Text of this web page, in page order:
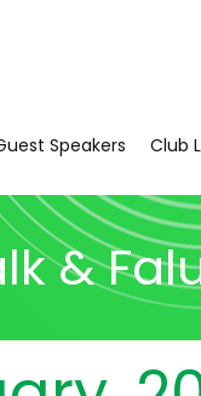
Speakers Club
&